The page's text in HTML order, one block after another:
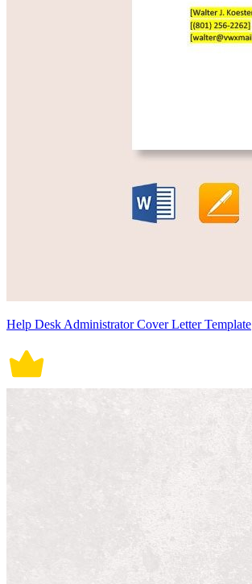
Help Desk Administrator Cover Letter Template